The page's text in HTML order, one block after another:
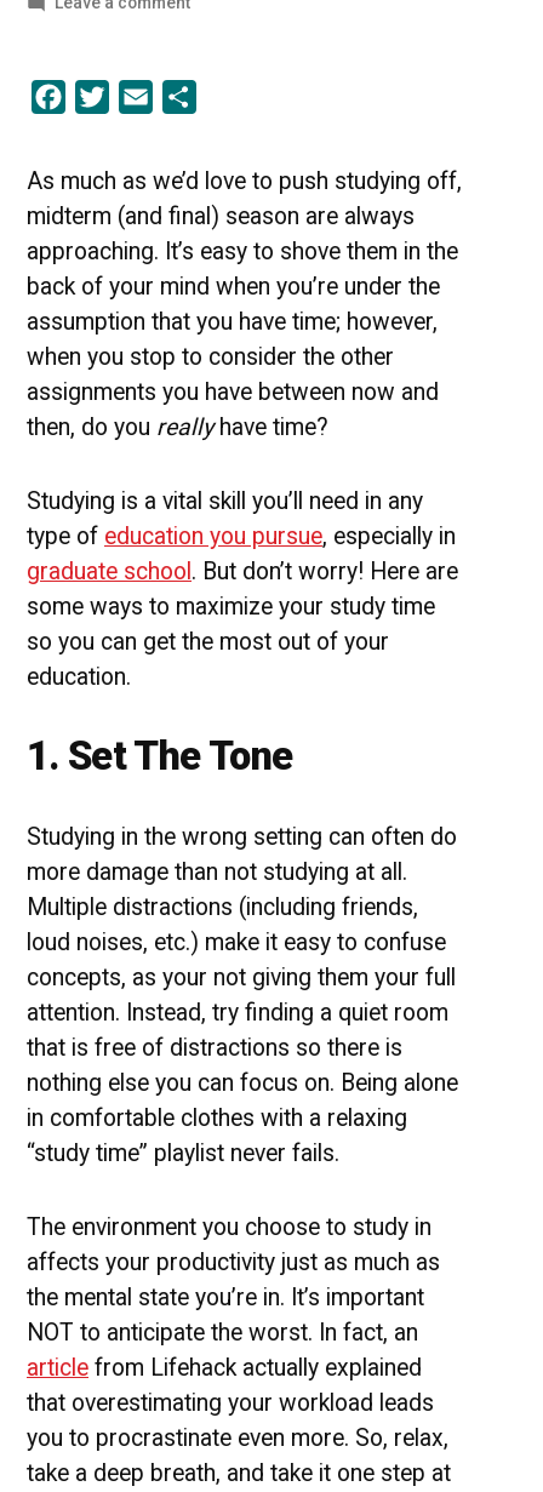
Facebook
Twitter Email
As much as we’d love to push studying off,
midterm (and final) season are always
approaching. It’s easy to shove them in the
back of your mind when you’re under the
assumption that you have time; however,
when you stop to consider the other
assignments you have between now and
then, do you reallyhave time?
Studying is a vital skill you’ll need in any
type of education you pursue, especially in
graduate school. But don’t worry! Here are
some ways to maximize your study time
so you can get the most out of your
education.
1. Set The Tone
Studying in the wrong setting can often do
more damage than not studying at all.
Multiple distractions (including friends,
loud noises, etc.) make it easy to confuse
concepts, as your not giving them your full
attention. Instead, try finding a quiet room
that is free of distractions so there is
nothing else you can focus on. Being alone
in comfortable clothes with a relaxing
“study time” playlist never fails.
The environment you choose to study in
affects your productivity just as much as
the mental state you’re in. It’s important
NOT to anticipate the worst. In fact, an
article from Lifehack actually explained
that overestimating your workload leads
you to procrastinate even more. So, relax,
take a deep breath, and take it one step at